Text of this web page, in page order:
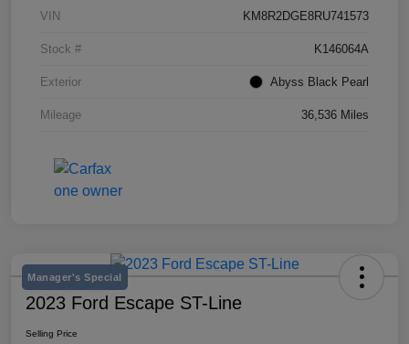
VIN KM8R2DGE8RU741573
Stock # K146064A
Exterior Abyss Black Pearl
Mileage 36,536 Miles
Manager's Special
2023 Ford Escape ST-Line
Selling Price